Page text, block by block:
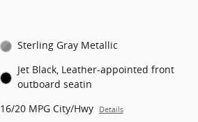
Sterling Gray Metallic
Jet Black, Leather-appointed front
outboard seatin
16/20 MPG City/Hwy Details